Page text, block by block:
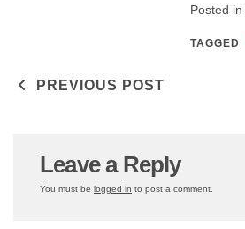
Posted in
TAGGED
Post navigation
PREVIOUS POST
Leave a Reply
You must be logged in to post a comment.